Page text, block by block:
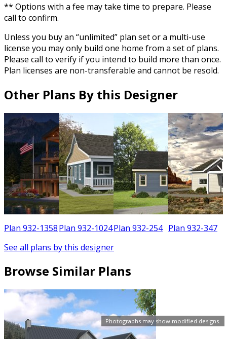
Photographs may show modified designs.
** Options with a fee may take time to prepare. Please
call to confirm.
Unless you buy an “unlimited” plan set or a multi-use
license you may only build one home from a set of plans.
Please call to verify if you intend to build more than once.
Plan licenses are non-transferable and cannot be resold.
Other Plans By this Designer
Plan 932-1358Plan 932-1024Plan 932-254 Plan 932-347
See all plans by this designer
Browse Similar Plans